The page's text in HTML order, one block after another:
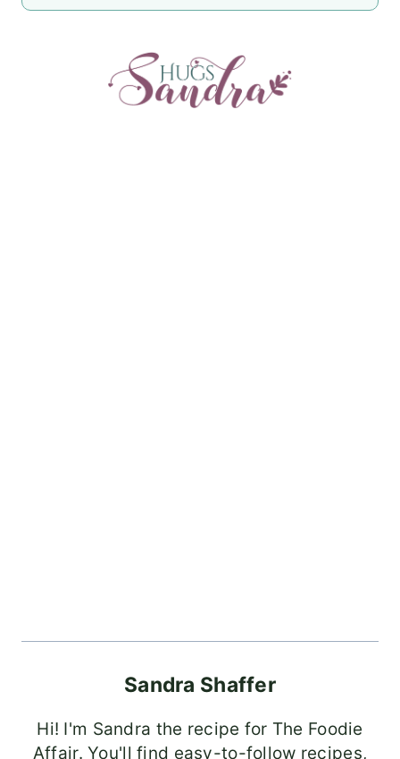
Sandra Shaffer
Hi! I'm Sandra the recipe for The Foodie
Affair. You'll find easy-to-follow recipes,